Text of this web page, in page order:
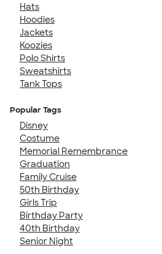
Hats
Hoodies
Jackets
Koozies
Polo Shirts
Sweatshirts
Tank Tops
Popular Tags
Disney
Costume
Memorial Remembrance
Graduation
Family Cruise
50th Birthday
Girls Trip
Birthday Party
40th Birthday
Senior Night